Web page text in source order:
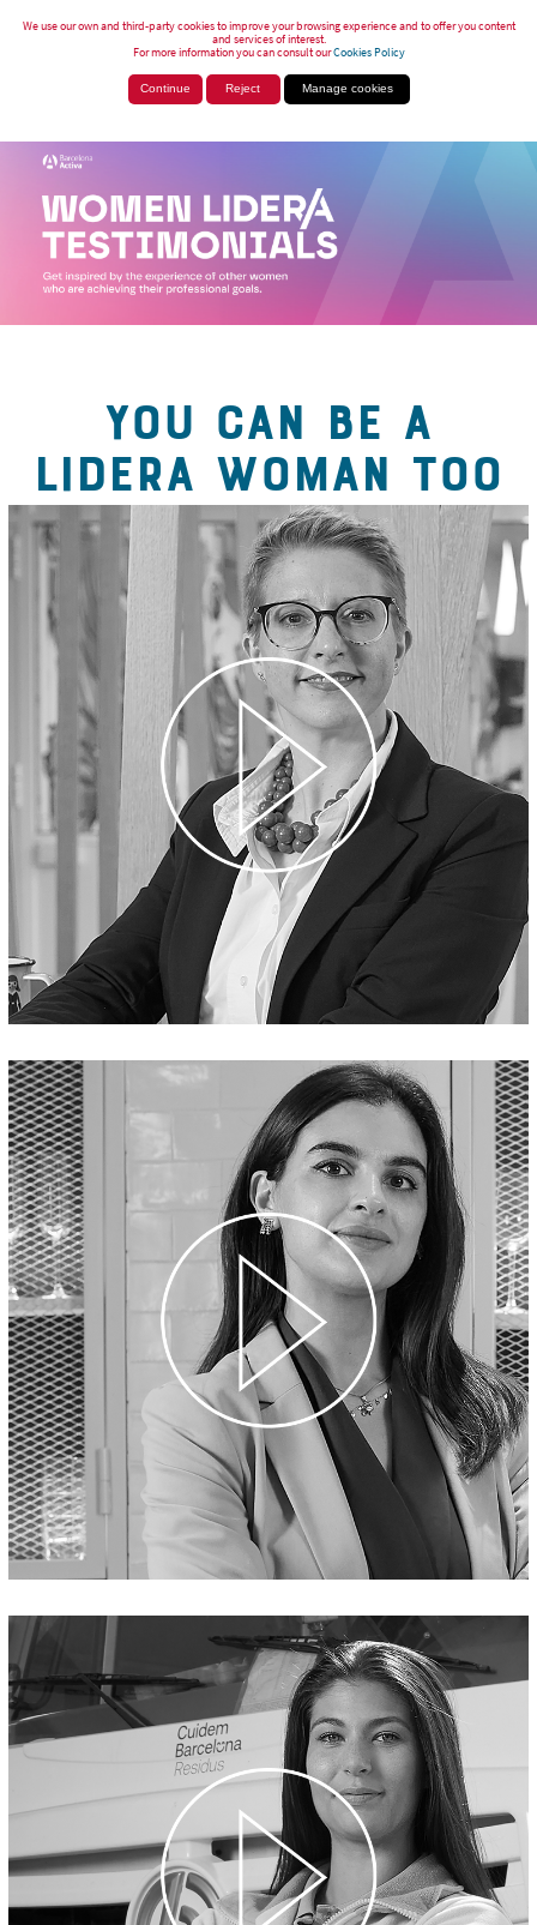
We use our own and third-party cookies to improve your browsing experience and to offer you content
and services of interest.
For more information you can consult ourCookies Policy
Continue Reject Manage cookies
YOU CAN BE A
LIDERA WOMAN TOO